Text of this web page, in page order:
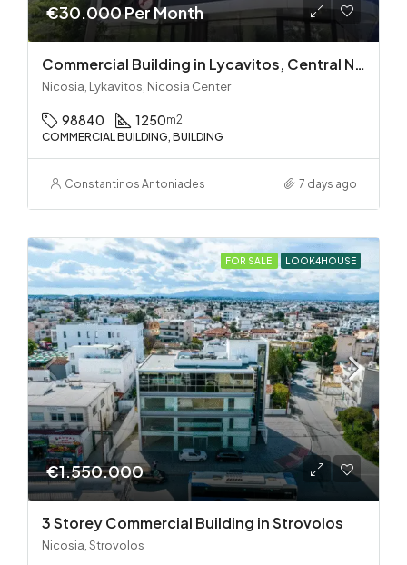
€30.000 Per Month
Commercial Building in Lycavitos, Central Nicosia
Nicosia, Lykavitos, Nicosia Center
98840 1250m2
COMMERCIAL BUILDING, BUILDING
Constantinos Antoniades 7 days ago
FOR SALE LOOK4HOUSE
€1.550.000
3 Storey Commercial Building in Strovolos
Nicosia, Strovolos